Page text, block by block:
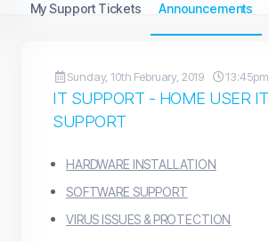
My Support Tickets Announcements
Sunday, 10th February, 2019 13:45pm
IT SUPPORT - HOME USER IT
SUPPORT
HARDWARE INSTALLATION
SOFTWARE SUPPORT
VIRUS ISSUES & PROTECTION